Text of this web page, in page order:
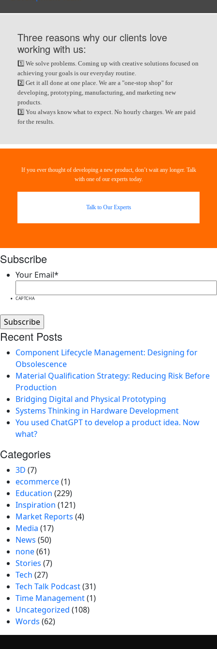
Three reasons why our clients love
working with us:
1️⃣ We solve problems. Coming up with creative solutions focused on
achieving your goals is our everyday routine.
2️⃣ Get it all done at one place. We are a "one-stop shop" for
developing, prototyping, manufacturing, and marketing new
products.
3️⃣ You always know what to expect. No hourly charges. We are paid
for the results.
If you ever thought of developing a new product, don’t wait any longer. Talk
with one of our experts today.
Talk to Our Experts
Subscribe
Your Email*
CAPTCHA
Recent Posts
Component Lifecycle Management: Designing for
Obsolescence
Material Qualification Strategy: Reducing Risk Before
Production
Bridging Digital and Physical Prototyping
Systems Thinking in Hardware Development
You used ChatGPT to develop a product idea. Now
what?
Categories
3D (7)
ecommerce(1)
Education (229)
Inspiration (121)
Market Reports (4)
Media (17)
News (50)
none(61)
Stories (7)
Tech (27)
Tech Talk Podcast(31)
Time Management(1)
Uncategorized (108)
Words (62)